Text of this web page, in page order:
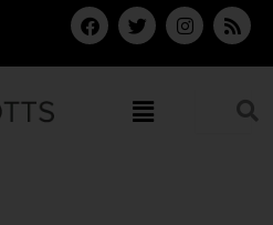
F
a
c
e
T
w
i
t
e
r
I
n
s
t
R
s
s
Menu